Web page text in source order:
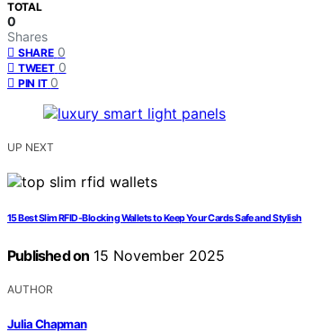
TOTAL
0
Shares
SHARE 0
TWEET 0
PIN IT 0
UP NEXT
15 Best Slim RFID-Blocking Wallets to Keep Your Cards Safe and Stylish
Published on 15 November 2025
AUTHOR
Julia Chapman